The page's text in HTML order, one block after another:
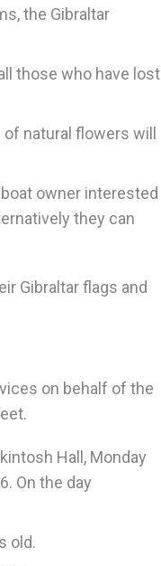
the Gibraltar
those who have lost
natural flowers will
owner interested
they can
Gibraltar flags and
on behalf of the
Hall, Monday
On the day
old.